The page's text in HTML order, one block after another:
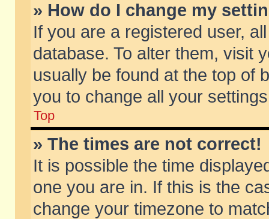
» How do I change my
If you are a registered user,
database. To alter them, visit
usually be found at the top of
you to change all your
Top
» The times are not correct!
It is possible the time
one you are in. If this is the
change your timezone to